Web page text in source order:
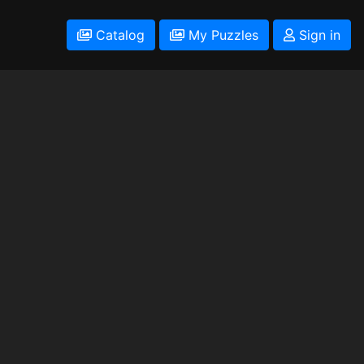
Catalog My Puzzles Sign in